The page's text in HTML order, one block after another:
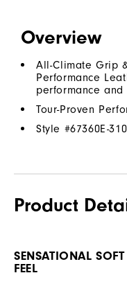
Overview
All-Climate Grip
Performance
performance
Tour-Proven
Style #67360E-310
Product
SENSATIONAL SOFT
FEEL